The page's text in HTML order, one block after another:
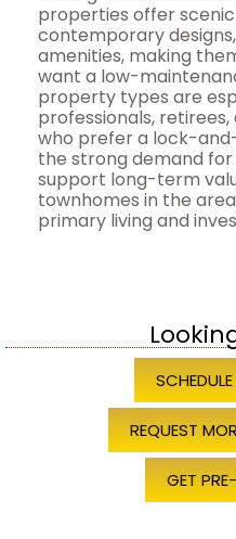
properties offer scenic
contemporary
amenities, making
want a low-
property types are
professionals,
who prefer a lock-
the strong demand
support long-term
townhomes in the
primary living and
REQUEST
GET